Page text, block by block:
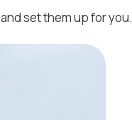
set them up for you.